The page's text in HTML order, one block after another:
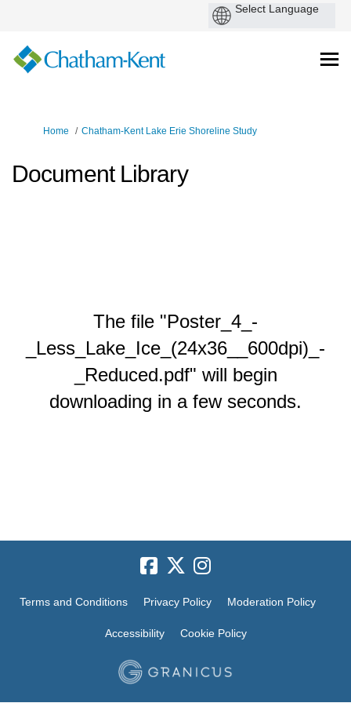
You are here:
Home Chatham-Kent Lake Erie Shoreline Study
Document Library
The file "Poster_4_-
_Less_Lake_Ice_(24x36__600dpi)_-
_Reduced.pdf" will begin
downloading in a few seconds.
Terms and Conditions Privacy Policy Moderation Policy
Accessibility Cookie Policy